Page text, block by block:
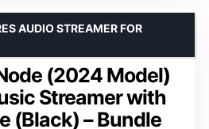
(2024 Model)
Streamer with
(Black) – Bundle
AUDIO STREAMER FOR